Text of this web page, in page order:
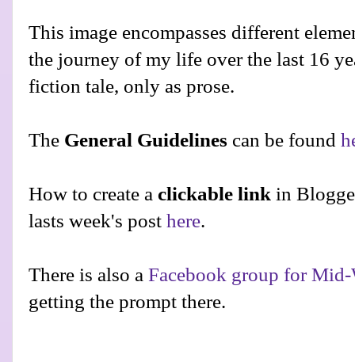
This image encompasses different
the journey of my life over the last 16
fiction tale, only as prose.
The General Guidelines can be found
How to create a clickable link in
lasts week's post here.
There is also a Facebook group for Mid-
getting the prompt there.